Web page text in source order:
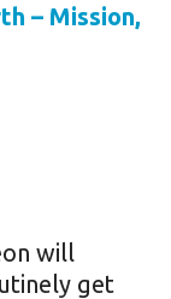
– Mission,
will
get